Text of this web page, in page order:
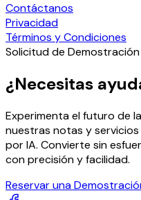
Contáctanos
Privacidad
Términos y Condiciones
Solicitud de Demostración
¿Necesitas
Experimenta el futuro de
nuestras notas y
por IA. Convierte sin
con precisión y facilidad.
Reservar una